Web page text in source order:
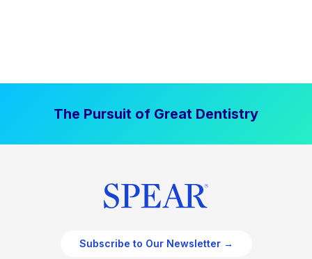
The Pursuit of Great Dentistry
Subscribe to Our Newsletter →